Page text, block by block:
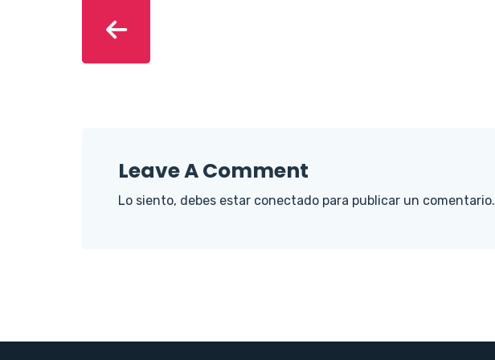
Leave A Comment
Lo siento, debes estar conectado para publicar un comentario.